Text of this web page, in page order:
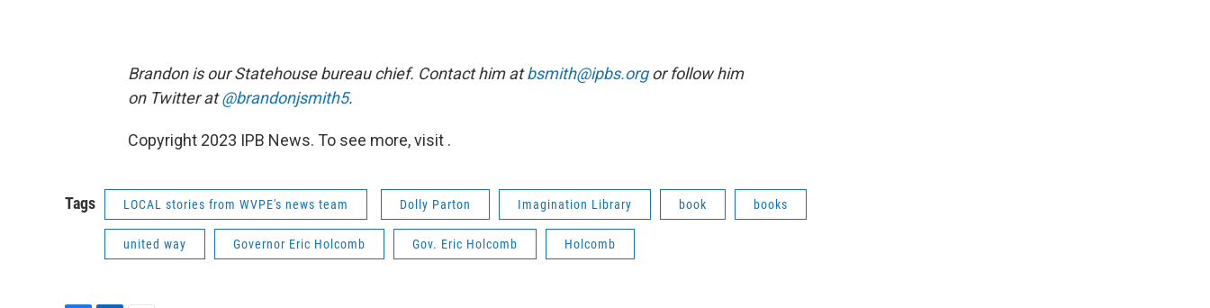
Brandon is our Statehouse bureau chief. Contact him atbsmith@ipbs.orgor follow him
on Twitter at@brandonjsmith5.
Copyright 2023 IPB News. To see more, visit .
Tags LOCAL stories from WVPE's news team Dolly Parton Imagination Library book books
united way Governor Eric Holcomb Gov. Eric Holcomb Holcomb